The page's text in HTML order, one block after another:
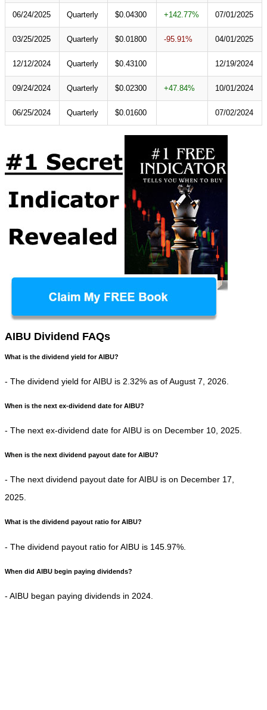
06/24/2025 Quarterly $0.04300 +142.77% 07/01/2025
03/25/2025 Quarterly $0.01800 -95.91% 04/01/2025
12/12/2024 Quarterly $0.43100 12/19/2024
09/24/2024 Quarterly $0.02300 +47.84% 10/01/2024
06/25/2024 Quarterly $0.01600 07/02/2024
AIBU Dividend FAQs
What is the dividend yield for AIBU?
- The dividend yield for AIBU is 2.32% as of August 7, 2026.
When is the next ex-dividend date for AIBU?
- The next ex-dividend date for AIBU is on December 10, 2025.
When is the next dividend payout date for AIBU?
- The next dividend payout date for AIBU is on December 17,
2025.
What is the dividend payout ratio for AIBU?
- The dividend payout ratio for AIBU is 145.97%.
When did AIBU begin paying dividends?
- AIBU began paying dividends in 2024.